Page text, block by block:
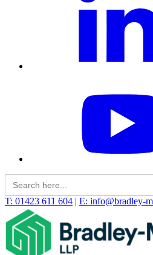
Search
for:
T: 01423 611 604 | E: info@bradley-